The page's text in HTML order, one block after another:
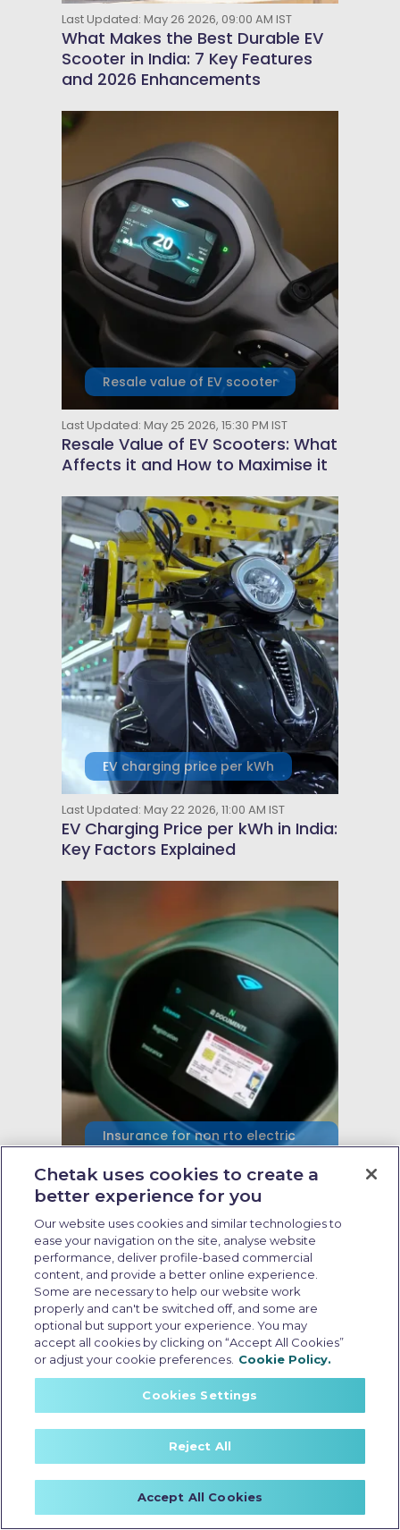
Last Updated: May 26 2026, 09:00 AM IST
What Makes the Best Durable EV
Scooter in India: 7 Key Features
and 2026 Enhancements
Resale value of EV scooter
Last Updated: May 25 2026, 15:30 PM IST
Resale Value of EV Scooters: What
Affects it and How to Maximise it
EV charging price per kWh
Last Updated: May 22 2026, 11:00 AM IST
EV Charging Price per kWh in India:
Key Factors Explained
Insurance for non rto electric
scooter
Last Updated: May 21 2026, 16:30 PM IST
Non-RTO Electric Scooter
Insurance: Coverage, Benefits,
and Key Considerations
Chetak uses cookies to create a
better experience for you
Our website uses cookies and similar technologies to
ease your navigation on the site, analyse website
performance, deliver profile-based commercial
content, and provide a better online experience.
Some are necessary to help our website work
properly and can't be switched off, and some are
optional but support your experience. You may
accept all cookies by clicking on “Accept All Cookies”
or adjust your cookie preferences. Cookie Policy.
Cookies Settings
Reject All
Accept All Cookies